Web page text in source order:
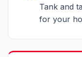
Tank and
for your